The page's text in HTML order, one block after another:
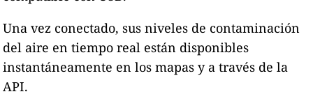
Una vez conectado, sus niveles de contaminación
del aire en tiempo real están disponibles
instantáneamente en los mapas y a través de la
API.